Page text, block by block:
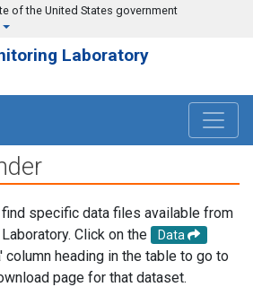
of the United States government
Laboratory
specific data files available from
Click on the
Data
column heading in the table to go to
page for that dataset.